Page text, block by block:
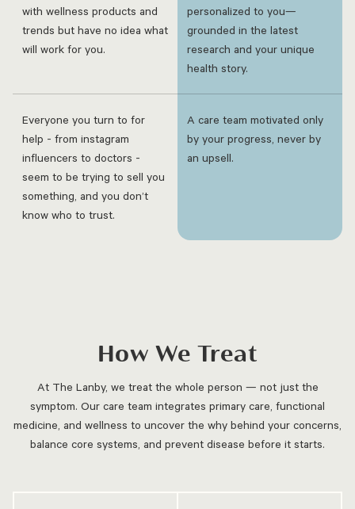
with wellness products and
trends but have no idea what
will work for you.
personalized to you—
grounded in the latest
research and your unique
health story.
Everyone you turn to for
help - from instagram
influencers to doctors -
seem to be trying to sell you
something, and you don’t
know who to trust.
A care team motivated only
by your progress, never by
an upsell.
How We Treat
At The Lanby, we treat the whole person — not just the
symptom. Our care team integrates primary care, functional
medicine, and wellness to uncover the why behind your concerns,
balance core systems, and prevent disease before it starts.